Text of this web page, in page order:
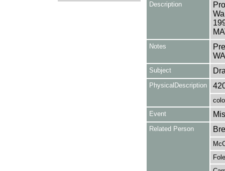
Description
Notes
Subject
PhysicalDescription
Event
Related Person